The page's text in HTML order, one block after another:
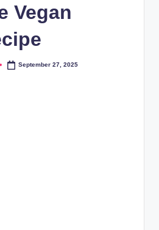
Vegan
September 27, 2025